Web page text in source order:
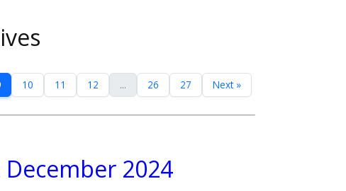
10 11 12 ... 26 27 Next »
2024